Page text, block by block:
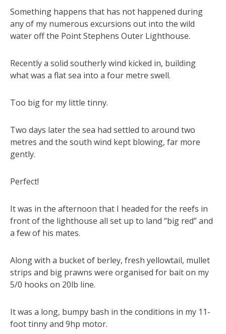
Something happens that has not happened during
any of my numerous excursions out into the wild
water off the Point Stephens Outer Lighthouse.
Recently a solid southerly wind kicked in, building
what was a flat sea into a four metre swell.
Too big for my little tinny.
Two days later the sea had settled to around two
metres and the south wind kept blowing, far more
gently.
Perfect!
It was in the afternoon that I headed for the reefs in
front of the lighthouse all set up to land “big red” and
a few of his mates.
Along with a bucket of berley, fresh yellowtail, mullet
strips and big prawns were organised for bait on my
5/0 hooks on 20lb line.
It was a long, bumpy bash in the conditions in my 11-
foot tinny and 9hp motor.